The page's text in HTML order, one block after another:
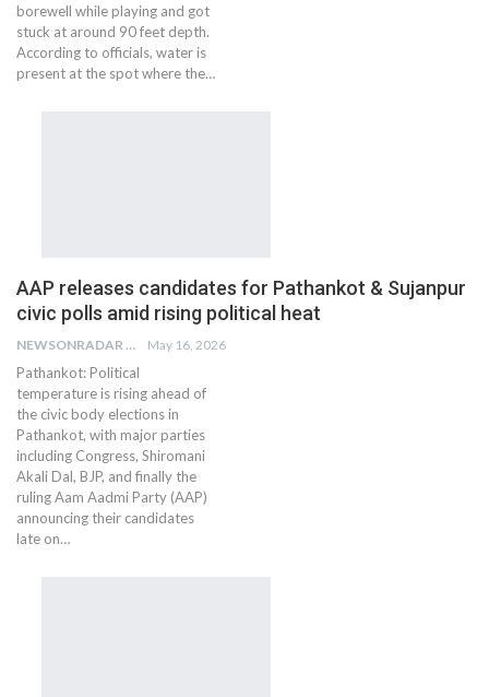
borewell while playing and got
stuck at around 90 feet depth.
According to officials, water is
present at the spot where the…
AAP releases candidates for Pathankot & Sujanpur
civic polls amid rising political heat
NEWSONRADAR BUREAU May 16, 2026
Pathankot: Political
temperature is rising ahead of
the civic body elections in
Pathankot, with major parties
including Congress, Shiromani
Akali Dal, BJP, and finally the
ruling Aam Aadmi Party (AAP)
announcing their candidates
late on…